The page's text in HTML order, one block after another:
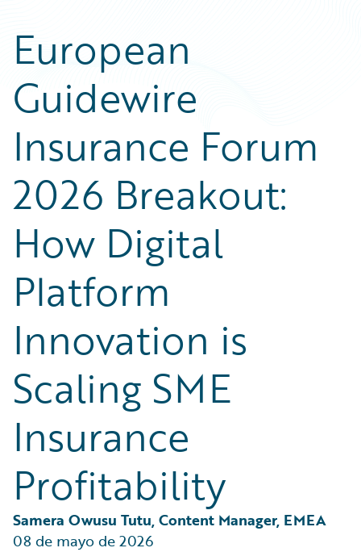
Blog
Help and Support
Insurance Technology FAQ
Customer Viewpoint
Developers
General Interest
Intelligent Experience
Technology
Trends
European
Guidewire
Insurance Forum
2026 Breakout:
How Digital
Platform
Innovation is
Scaling SME
Insurance
Profitability
Samera Owusu Tutu, Content Manager, EMEA
08 de mayo de 2026